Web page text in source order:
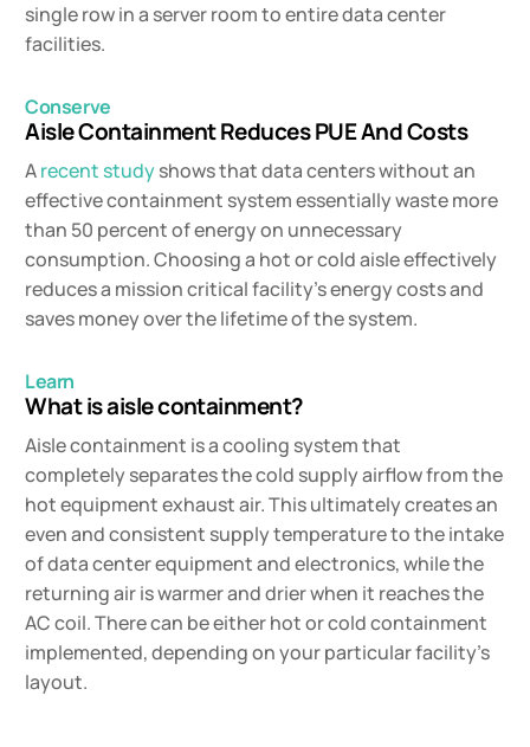
single row in a server room to entire data center
facilities.
Conserve
Aisle Containment Reduces PUE And Costs
Arecent studyshows that data centers without an
effective containment system essentially waste more
than 50 percent of energy on unnecessary
consumption. Choosing a hot or cold aisle effectively
reduces a mission critical facility’s energy costs and
saves money over the lifetime of the system.
Learn
What is aisle containment?
Aisle containment is a cooling system that
completely separates the cold supply airflow from the
hot equipment exhaust air. This ultimately creates an
even and consistent supply temperature to the intake
of data center equipment and electronics, while the
returning air is warmer and drier when it reaches the
AC coil. There can be either hot or cold containment
implemented, depending on your particular facility’s
layout.